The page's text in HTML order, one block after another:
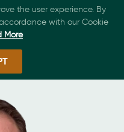
the user experience. By
with our Cookie
More